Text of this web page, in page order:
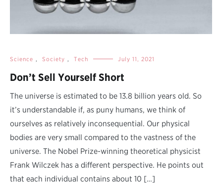
Science , Society , Tech July 11, 2021
Don’t Sell Yourself Short
The universe is estimated to be 13.8 billion years old. So
it’s understandable if, as puny humans, we think of
ourselves as relatively inconsequential. Our physical
bodies are very small compared to the vastness of the
universe. The Nobel Prize-winning theoretical physicist
Frank Wilczek has a different perspective. He points out
that each individual contains about 10 […]